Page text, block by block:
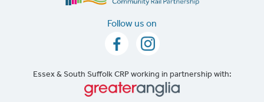
Follow us on
Essex & South Suffolk CRP working in partnership with: